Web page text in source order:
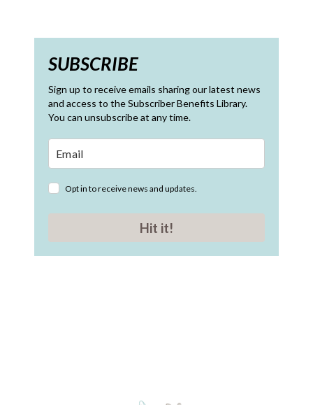
SUBSCRIBE
Sign up to receive emails sharing our latest news
and access to the Subscriber Benefits Library.
You can unsubscribe at any time.
Opt in to receive news and updates.
Hit it!